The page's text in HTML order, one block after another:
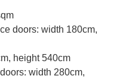
doors: width 180cm,
height 540cm
width 280cm,